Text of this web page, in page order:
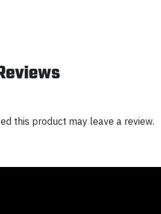
this product may leave a review.